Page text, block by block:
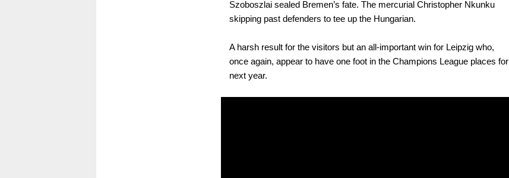
Szoboszlai sealed Bremen’s fate. The mercurial Christopher Nkunku
skipping past defenders to tee up the Hungarian.
A harsh result for the visitors but an all-important win for Leipzig who,
once again, appear to have one foot in the Champions League places for
next year.